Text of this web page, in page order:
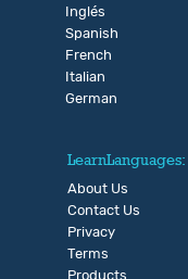
Inglés
Spanish
French
Italian
German
LearnLanguages:
About Us
Contact Us
Privacy
Terms
Products